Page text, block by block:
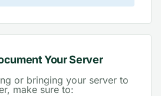
Your Server
or bringing your server to
make sure to: